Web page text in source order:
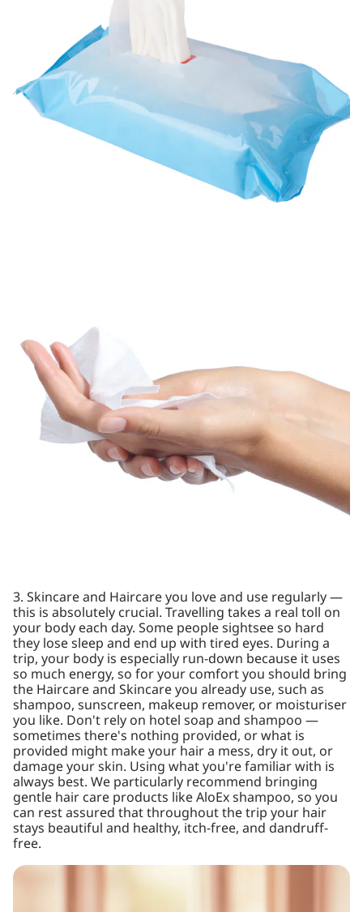
3. Skincare and Haircare you love and use regularly —
this is absolutely crucial. Travelling takes a real toll on
your body each day. Some people sightsee so hard
they lose sleep and end up with tired eyes. During a
trip, your body is especially run-down because it uses
so much energy, so for your comfort you should bring
the Haircare and Skincare you already use, such as
shampoo, sunscreen, makeup remover, or moisturiser
you like. Don't rely on hotel soap and shampoo —
sometimes there's nothing provided, or what is
provided might make your hair a mess, dry it out, or
damage your skin. Using what you're familiar with is
always best. We particularly recommend bringing
gentle hair care products like AloEx shampoo, so you
can rest assured that throughout the trip your hair
stays beautiful and healthy, itch-free, and dandruff-
free.